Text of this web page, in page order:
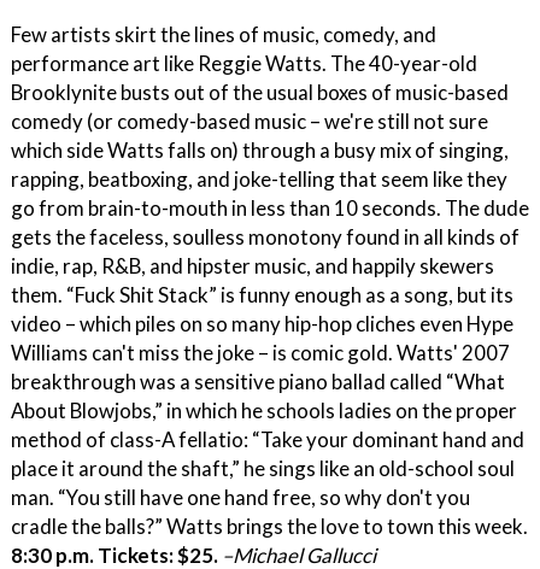
Few artists skirt the lines of music, comedy, and
performance art like Reggie Watts. The 40-year-old
Brooklynite busts out of the usual boxes of music-based
comedy (or comedy-based music – we're still not sure
which side Watts falls on) through a busy mix of singing,
rapping, beatboxing, and joke-telling that seem like they
go from brain-to-mouth in less than 10 seconds. The dude
gets the faceless, soulless monotony found in all kinds of
indie, rap, R&B, and hipster music, and happily skewers
them. “Fuck Shit Stack” is funny enough as a song, but its
video – which piles on so many hip-hop cliches even Hype
Williams can't miss the joke – is comic gold. Watts' 2007
breakthrough was a sensitive piano ballad called “What
About Blowjobs,” in which he schools ladies on the proper
method of class-A fellatio: “Take your dominant hand and
place it around the shaft,” he sings like an old-school soul
man. “You still have one hand free, so why don't you
cradle the balls?” Watts brings the love to town this week.
8:30 p.m. Tickets: $25. –Michael Gallucci